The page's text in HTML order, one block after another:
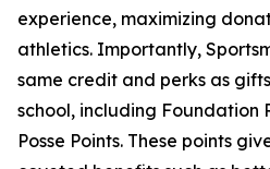
experience, maximizing
athletics. Importantly,
same credit and perks as
school, including Foundation
Posse Points. These points